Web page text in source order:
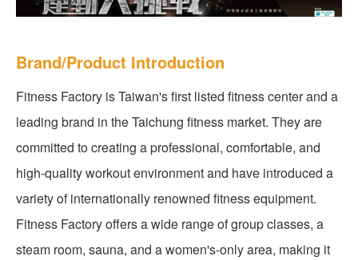
Brand/Product Introduction
Fitness Factory is Taiwan's first listed fitness center and a
leading brand in the Taichung fitness market. They are
committed to creating a professional, comfortable, and
high-quality workout environment and have introduced a
variety of internationally renowned fitness equipment.
Fitness Factory offers a wide range of group classes, a
steam room, sauna, and a women's-only area, making it